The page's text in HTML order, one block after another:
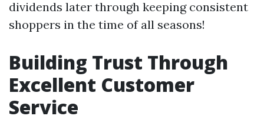
dividends later through keeping consistent
shoppers in the time of all seasons!
Building Trust Through
Excellent Customer
Service